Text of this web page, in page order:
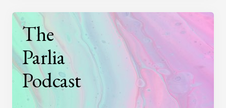
The
Parlia
Podcast